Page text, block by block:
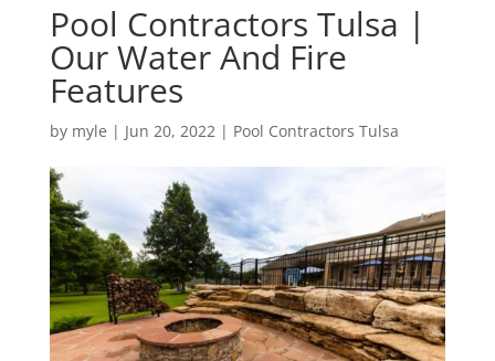
Pool Contractors Tulsa |
Our Water And Fire
Features
by myle | Jun 20, 2022| Pool Contractors Tulsa